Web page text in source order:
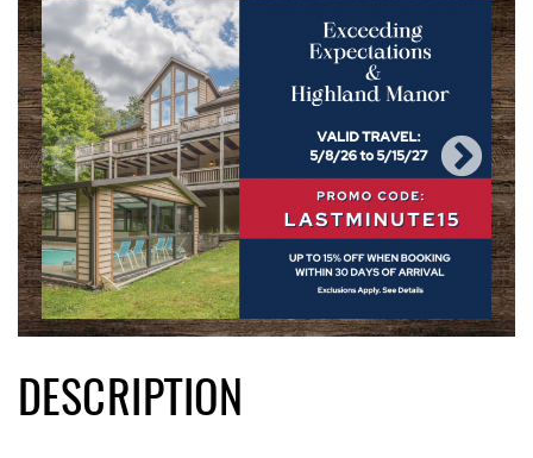
DESCRIPTION